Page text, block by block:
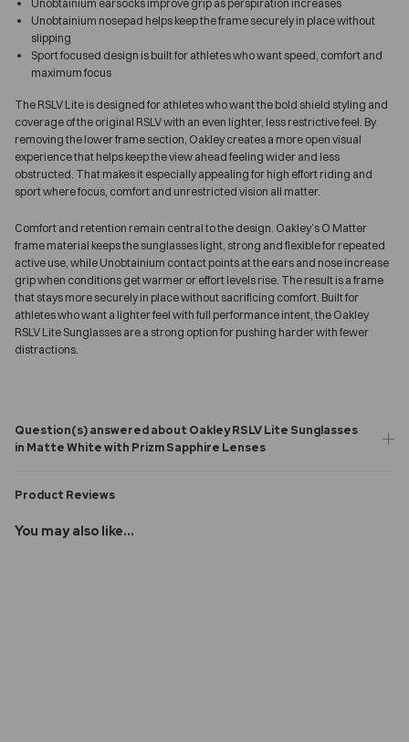
Unobtainium earsocks improve grip as perspiration increases
Unobtainium nosepad helps keep the frame securely in place without
slipping
Sport focused design is built for athletes who want speed, comfort and
maximum focus
The RSLV Lite is designed for athletes who want the bold shield styling and
coverage of the original RSLV with an even lighter, less restrictive feel. By
removing the lower frame section, Oakley creates a more open visual
experience that helps keep the view ahead feeling wider and less
obstructed. That makes it especially appealing for high effort riding and
sport where focus, comfort and unrestricted vision all matter.
Comfort and retention remain central to the design. Oakley’s O Matter
frame material keeps the sunglasses light, strong and flexible for repeated
active use, while Unobtainium contact points at the ears and nose increase
grip when conditions get warmer or effort levels rise. The result is a frame
that stays more securely in place without sacrificing comfort. Built for
athletes who want a lighter feel with full performance intent, the Oakley
RSLV Lite Sunglasses are a strong option for pushing harder with fewer
distractions.
Question(s) answered about Oakley RSLV Lite Sunglasses
in Matte White with Prizm Sapphire Lenses
Product Reviews
You may also like...